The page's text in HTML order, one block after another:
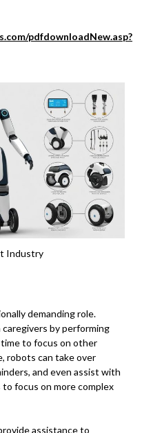
pdfdownloadNew.asp?
Industry
demanding role.
by performing
to focus on other
robots can take over
and even assist with
focus on more complex
assistance to